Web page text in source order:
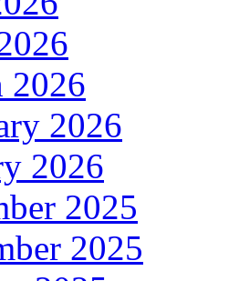
2026
2026
2026
2025
2025